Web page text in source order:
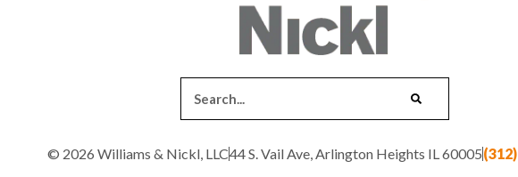
© 2026 Williams & Nickl, LLC44 S. Vail Ave, Arlington Heights IL 60005